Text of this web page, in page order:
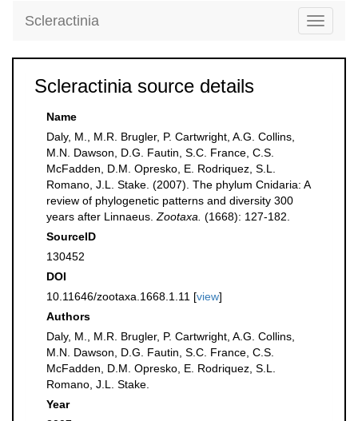
Toggle
Scleractinia
Scleractinia source details
Name
Daly, M., M.R. Brugler, P. Cartwright, A.G. Collins,
M.N. Dawson, D.G. Fautin, S.C. France, C.S.
McFadden, D.M. Opresko, E. Rodriquez, S.L.
Romano, J.L. Stake. (2007). The phylum Cnidaria: A
review of phylogenetic patterns and diversity 300
years after Linnaeus. Zootaxa. (1668): 127-182.
SourceID
130452
DOI
10.11646/zootaxa.1668.1.11 [view]
Authors
Daly, M., M.R. Brugler, P. Cartwright, A.G. Collins,
M.N. Dawson, D.G. Fautin, S.C. France, C.S.
McFadden, D.M. Opresko, E. Rodriquez, S.L.
Romano, J.L. Stake.
Year